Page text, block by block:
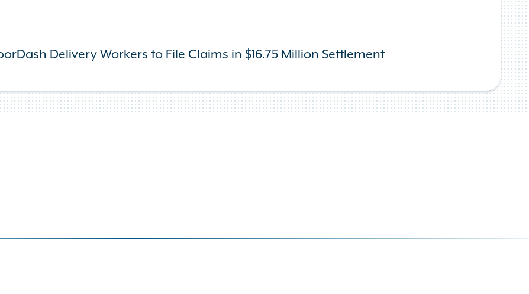
Delivery Workers to File Claims in $16.75 Million Settlement